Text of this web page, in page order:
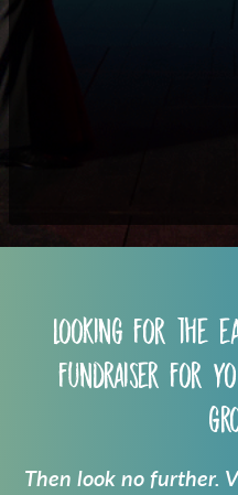
Looking for the
fundraiser for
Then look no further.